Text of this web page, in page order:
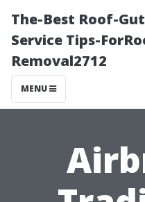
The-Best Roof-
Service Tips-
Removal2712
MENU